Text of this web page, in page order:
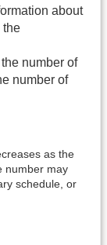
about
the
number of
number of
as the
number may
schedule, or